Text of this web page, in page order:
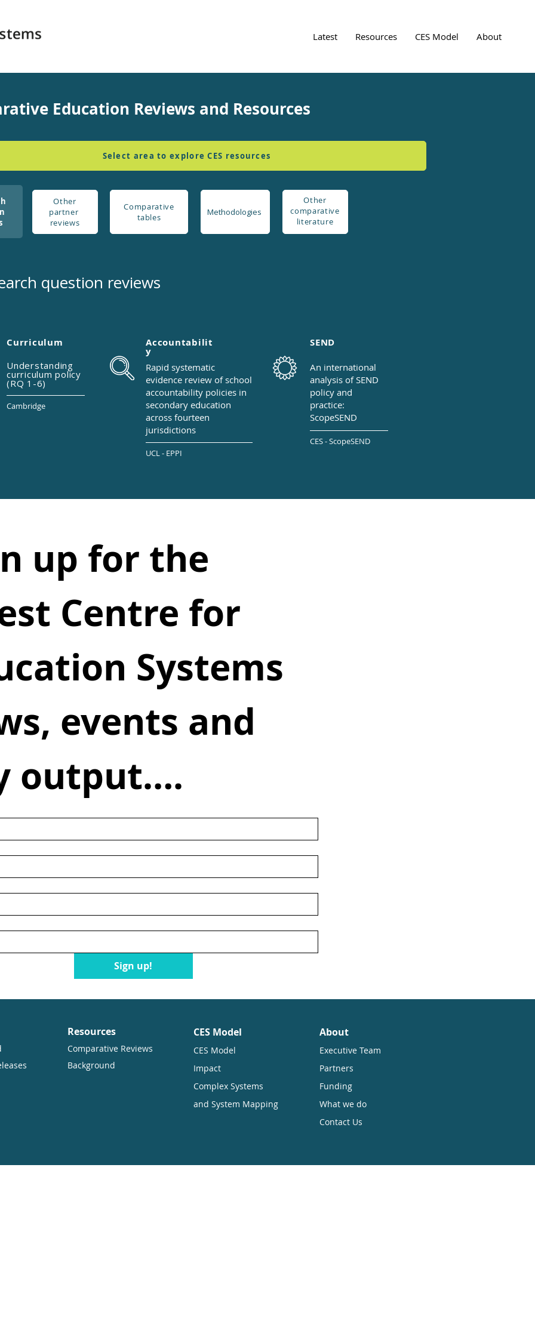
Latest Resources CES Model About
Education Reviews and Resources
Select area to explore CES resources
Other
partner
reviews
Comparative
tables
Methodologies
Other
comparative
literature
question reviews
Curriculum
Understanding
curriculum policy
(RQ 1-6)
Cambridge
Accountabilit
y
Rapid systematic
evidence review ofschool
accountability policies in
secondary education
across fourteen
jurisdictions
UCL - EPPI
SEND
An international
analysis of SEND
policy and
practice:
ScopeSEND
CES - ScopeSEND
up for the
Centre for
Systems
events and
output….
Sign up!
Resources
Comparative Reviews
Background
CES Model
CES Model
Impact
Complex Systems
and System Mapping
About
Executive Team
Partners
Funding
What we do
Contact Us